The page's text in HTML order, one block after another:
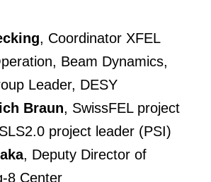
, Coordinator XFEL
Beam Dynamics,
Leader, DESY
Braun, SwissFEL project
project leader (PSI)
, Deputy Director of
8 Center